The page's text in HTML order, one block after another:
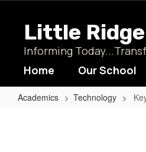
contentLittle
Informing
Home Our School
Academics Technology